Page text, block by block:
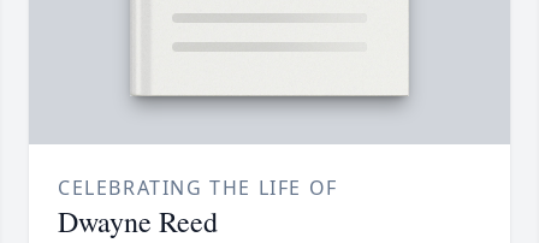
CELEBRATING THE LIFE OF
Dwayne Reed